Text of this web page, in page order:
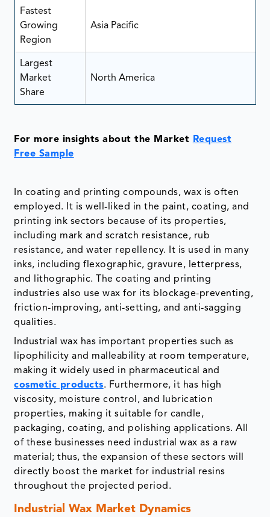
Fastest
Growing
Region
Asia Pacific
Largest
Market
Share
North America
For more insights about the Market Request
Free Sample
In coating and printing compounds, wax is often
employed. It is well-liked in the paint, coating, and
printing ink sectors because of its properties,
including mark and scratch resistance, rub
resistance, and water repellency. It is used in many
inks, including flexographic, gravure, letterpress,
and lithographic. The coating and printing
industries also use wax for its blockage-preventing,
friction-improving, anti-setting, and anti-sagging
qualities.
Industrial wax has important properties such as
lipophilicity and malleability at room temperature,
making it widely used in pharmaceutical and
cosmetic products. Furthermore, it has high
viscosity, moisture control, and lubrication
properties, making it suitable for candle,
packaging, coating, and polishing applications. All
of these businesses need industrial wax as a raw
material; thus, the expansion of these sectors will
directly boost the market for industrial resins
throughout the projected period.
Industrial Wax Market Dynamics